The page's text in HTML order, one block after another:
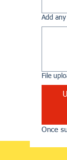
Add
File
Once